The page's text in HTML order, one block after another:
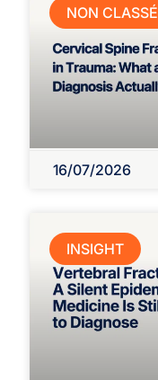
NON CLASSÉ
16/07/2026
INSIGHT